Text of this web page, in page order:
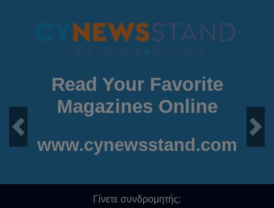
Read Your Favorite
Magazines Online
Next
www.cynewsstand.com
Γίνετε συνδρομητής: